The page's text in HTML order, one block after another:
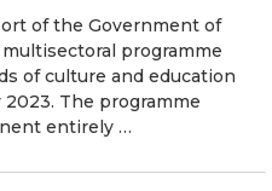
of the Government of
programme
of culture and education
2023. The programme
entirely …